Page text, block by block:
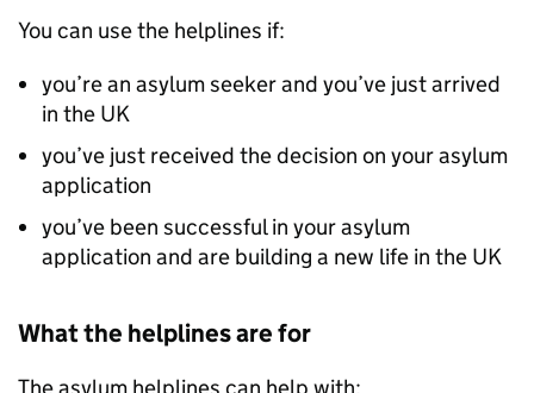
You can use the helplines if:
you’re an asylum seeker and you’ve just arrived
in the UK
you’ve just received the decision on your asylum
application
you’ve been successful in your asylum
application and are building a new life in the UK
What the helplines are for